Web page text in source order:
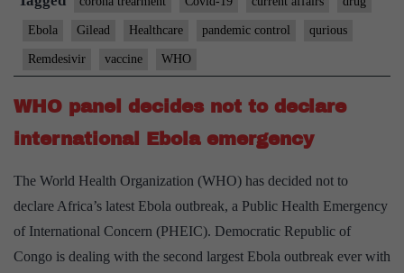
Ebola Gilead Healthcare pandemic control qurious
Remdesivir vaccine WHO
WHO panel decides not to declare
international Ebola emergency
The World Health Organization (WHO) has decided not to
declare Africa’s latest Ebola outbreak, a Public Health Emergency
of International Concern (PHEIC). Democratic Republic of
Congo is dealing with the second largest Ebola outbreak ever with